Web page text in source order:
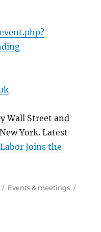
Wall Street and
York. Latest
Joins the
Categories
Events & meetings